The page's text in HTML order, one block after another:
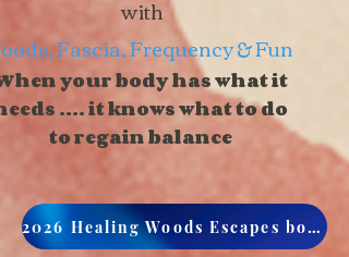
with
Fascia, Frequency & Fun
your body has what it
.... it knows what to do
to regain balance
2026 Healing Woods Escapes book now